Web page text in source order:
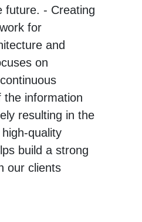
future. - Creating
for
and
on
the information
resulting in the
quality
build a strong
our clients